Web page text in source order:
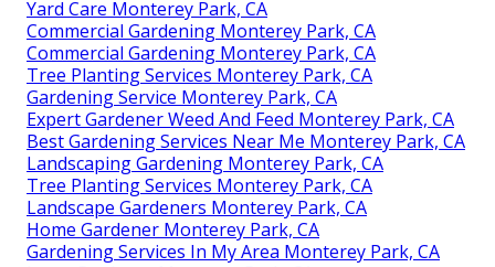
Yard Care Monterey Park, CA
Commercial Gardening Monterey Park, CA
Commercial Gardening Monterey Park, CA
Tree Planting Services Monterey Park, CA
Gardening Service Monterey Park, CA
Expert Gardener Weed And Feed Monterey Park, CA
Best Gardening Services Near Me Monterey Park, CA
Landscaping Gardening Monterey Park, CA
Tree Planting Services Monterey Park, CA
Landscape Gardeners Monterey Park, CA
Home Gardener Monterey Park, CA
Gardening Services In My Area Monterey Park, CA